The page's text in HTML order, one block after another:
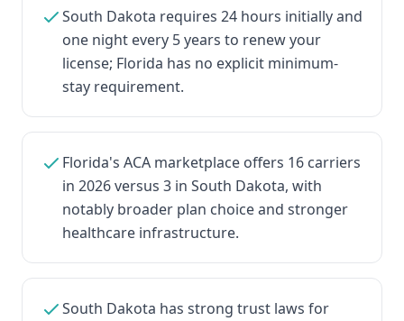
South Dakota requires 24 hours initially and
one night every 5 years to renew your
license; Florida has no explicit minimum-
stay requirement.
Florida's ACA marketplace offers 16 carriers
in 2026 versus 3 in South Dakota, with
notably broader plan choice and stronger
healthcare infrastructure.
South Dakota has strong trust laws for